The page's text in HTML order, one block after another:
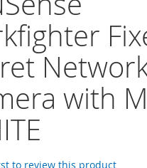
with
to review this product